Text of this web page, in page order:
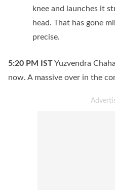
knee and launches it
head. That has gone
precise.
5:20 PM ISTYuzvendra
now. A massive over in the